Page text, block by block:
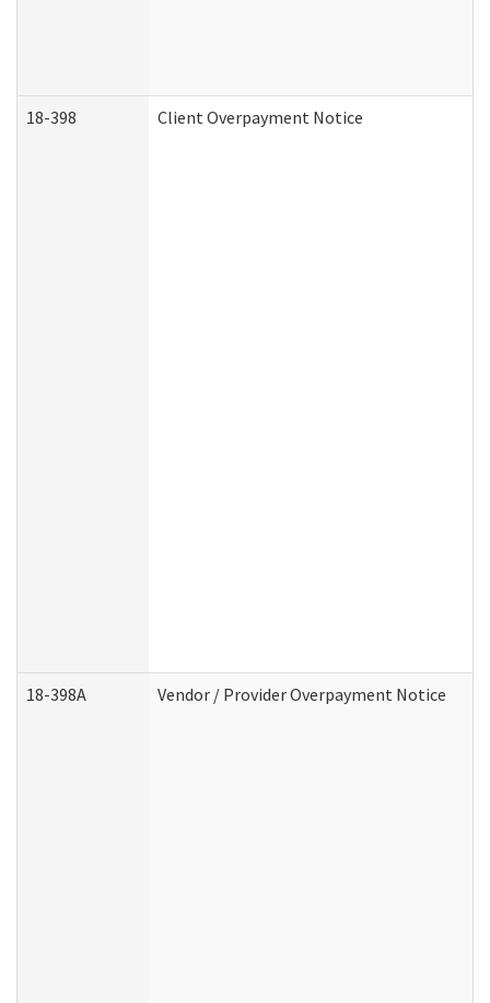
18-398 Client Overpayment Notice
18-398A Vendor / Provider Overpayment Notice